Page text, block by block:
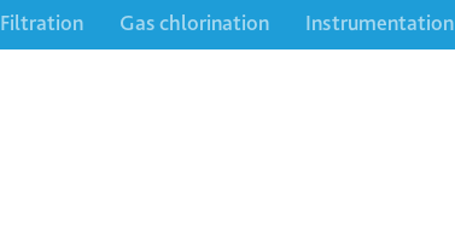
Filtration Gas chlorination Instrumentation